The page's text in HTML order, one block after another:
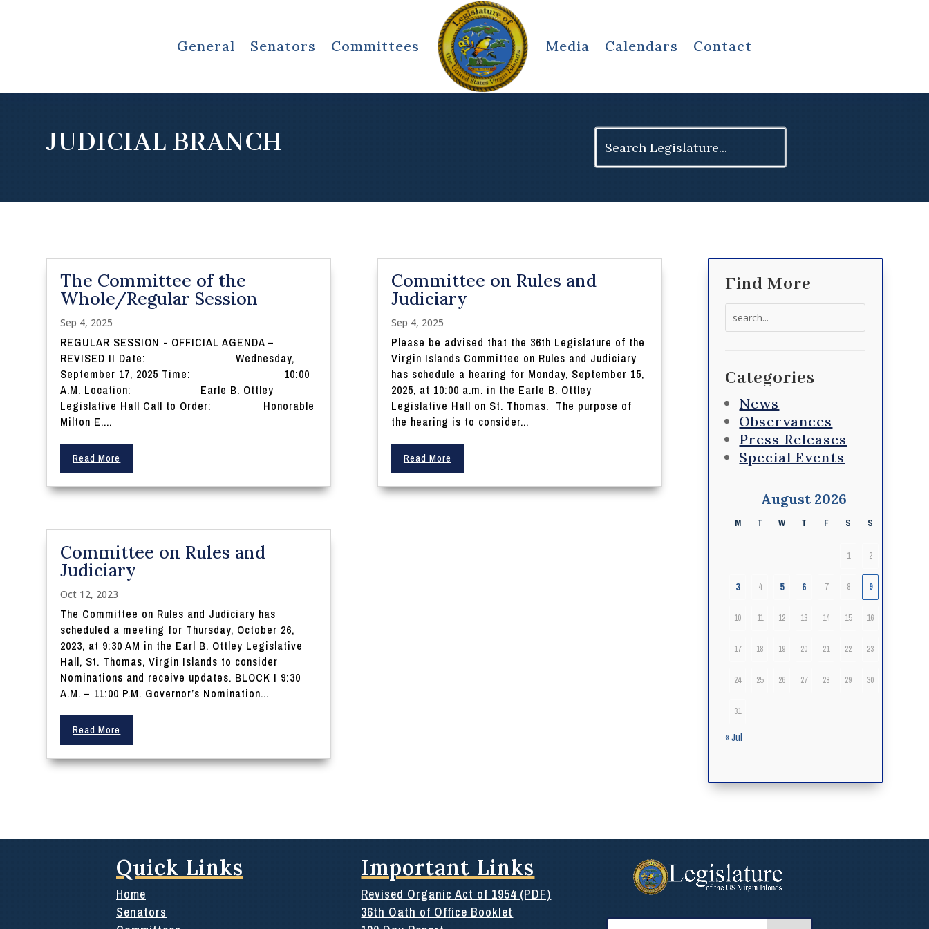
General Senators Committees Media Calendars Contact
JUDICIAL BRANCH
for:
The Committee of the
Whole/Regular Session
Sep 4, 2025
REGULAR SESSION - OFFICIAL AGENDA –
REVISED II Date: Wednesday,
September 17, 2025 Time: 10:00
A.M. Location: Earle B. Ottley
Legislative Hall Call to Order: Honorable
Milton E....
Read More
Committee on Rules and
Judiciary
Oct 12, 2023
The Committee on Rules and Judiciary has
scheduled a meeting for Thursday, October 26,
2023, at 9:30 AM in the Earl B. Ottley Legislative
Hall, St. Thomas, Virgin Islands to consider
Nominations and receive updates. BLOCK I 9:30
A.M. – 11:00 P.M. Governor’s Nomination...
Read More
Committee on Rules and
Judiciary
Sep 4, 2025
Please be advised that the 36th Legislature of the
Virgin Islands Committee on Rules and Judiciary
has schedule a hearing for Monday, September 15,
2025, at 10:00 a.m. in the Earle B. Ottley
Legislative Hall on St. Thomas. The purpose of
the hearing is to consider...
Read More
Find More
Categories
News
Observances
Press Releases
Special Events
August 2026
M T W T F S S
1 2
3 4 5 6 7 8 9
10 11 12 13 14 15 16
17 18 19 20 21 22 23
24 25 26 27 28 29 30
31
« Jul
Quick Links
Home
Senators
Important Links
Revised Organic Act of 1954 (PDF)
36th Oath of Office Booklet